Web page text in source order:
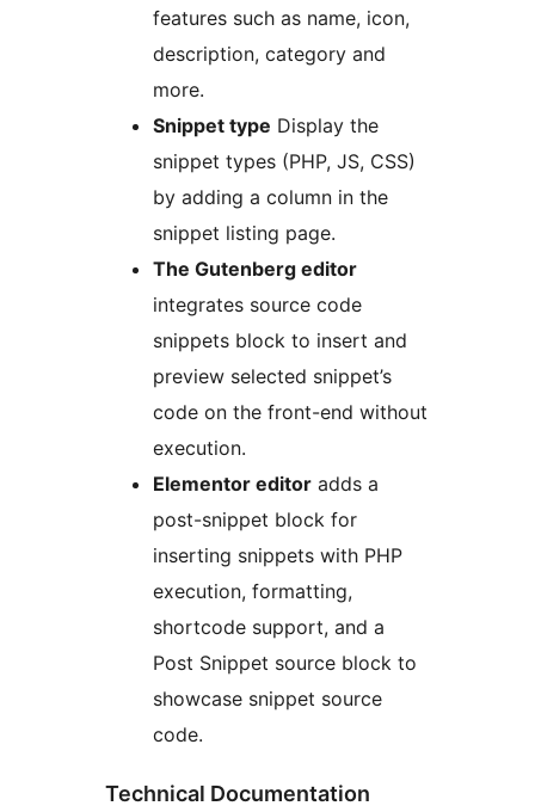
features such as name, icon,
description, category and
more.
Snippet type Display the
snippet types (PHP, JS, CSS)
by adding a column in the
snippet listing page.
The Gutenberg editor
integrates source code
snippets block to insert and
preview selected snippet’s
code on the front-end without
execution.
Elementor editor adds a
post-snippet block for
inserting snippets with PHP
execution, formatting,
shortcode support, and a
Post Snippet source block to
showcase snippet source
code.
Technical Documentation